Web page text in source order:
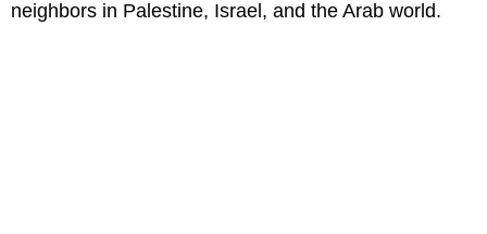
neighbors in Palestine, Israel, and the Arab world.